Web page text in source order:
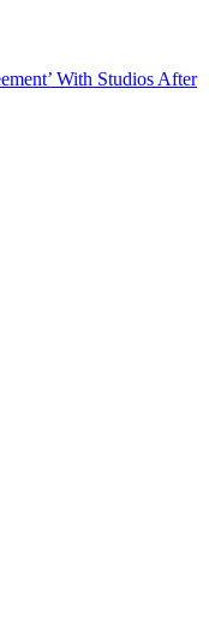
With Studios After